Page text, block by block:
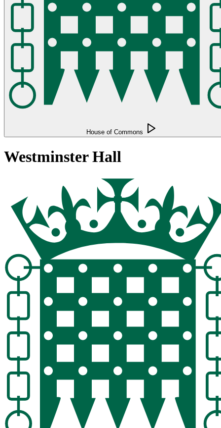
House of Commons
Westminster Hall